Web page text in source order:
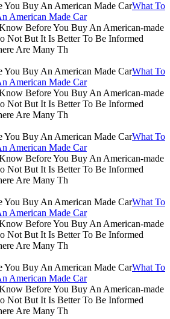
What To
American Made Car
Before You Buy An American-made
Not But It Is Better To Be Informed
Are Many Th
What To
American Made Car
Before You Buy An American-made
Not But It Is Better To Be Informed
Are Many Th
What To
American Made Car
Before You Buy An American-made
Not But It Is Better To Be Informed
Are Many Th
What To
American Made Car
Before You Buy An American-made
Not But It Is Better To Be Informed
Are Many Th
What To
American Made Car
Before You Buy An American-made
Not But It Is Better To Be Informed
Are Many Th